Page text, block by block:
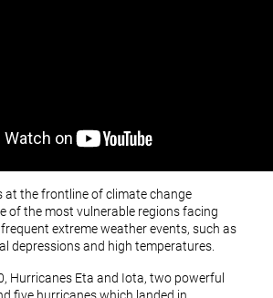
at the frontline of climate change
of the most vulnerable regions facing
extreme weather events, such as
depressions and high temperatures.
Hurricanes Eta and Iota, two powerful